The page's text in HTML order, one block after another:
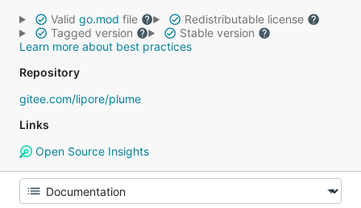
Valid go.mod file
Redistributable license
Tagged version
Stable version
Learn more about best practices
Repository
gitee.com/lipore/plume
Links
Open Source Insights